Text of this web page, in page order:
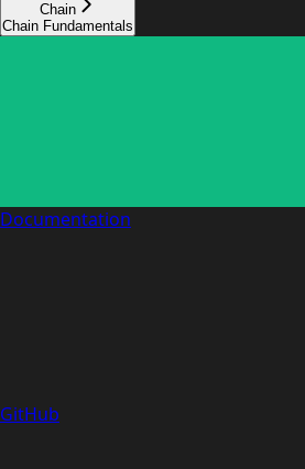
Chain
Chain Fundamentals
Documentation
GitHub